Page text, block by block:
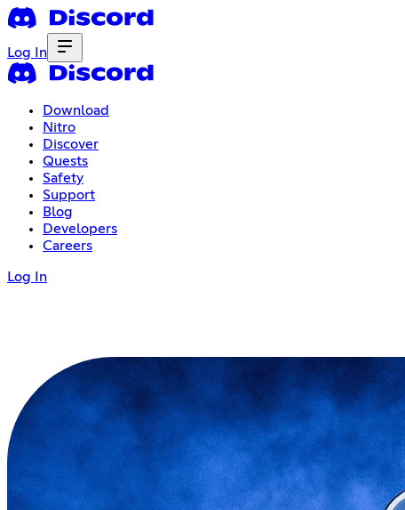
Log In
Download
Nitro
Discover
Quests
Safety
Support
Blog
Developers
Careers
Log In